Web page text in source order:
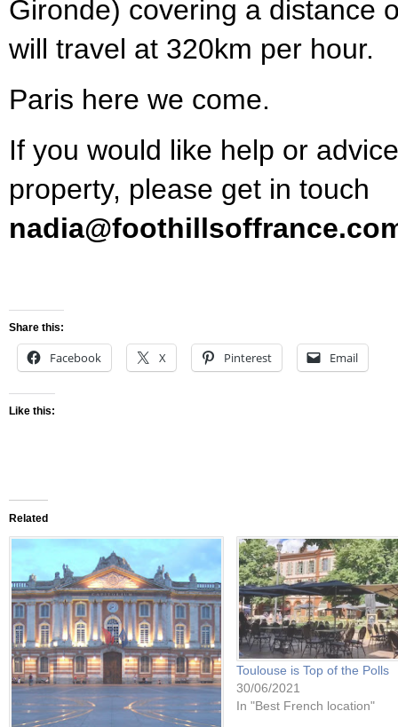
Gironde) covering a distance
will travel at 320km per hour.
Paris here we come.
If you would like help or
property, please get in touch
Share this:
Facebook X Pinterest Email
Like this:
Related
Toulouse is Top of the Polls
30/06/2021
In "Best French location"